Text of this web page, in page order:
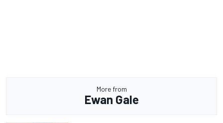
More from
Ewan Gale